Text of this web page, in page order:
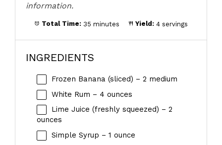
information.
Total Time: 35 minutes Yield: 4 servings
INGREDIENTS
Frozen Banana (sliced) – 2 medium
White Rum – 4 ounces
Lime Juice (freshly squeezed) – 2
ounces
Simple Syrup – 1 ounce